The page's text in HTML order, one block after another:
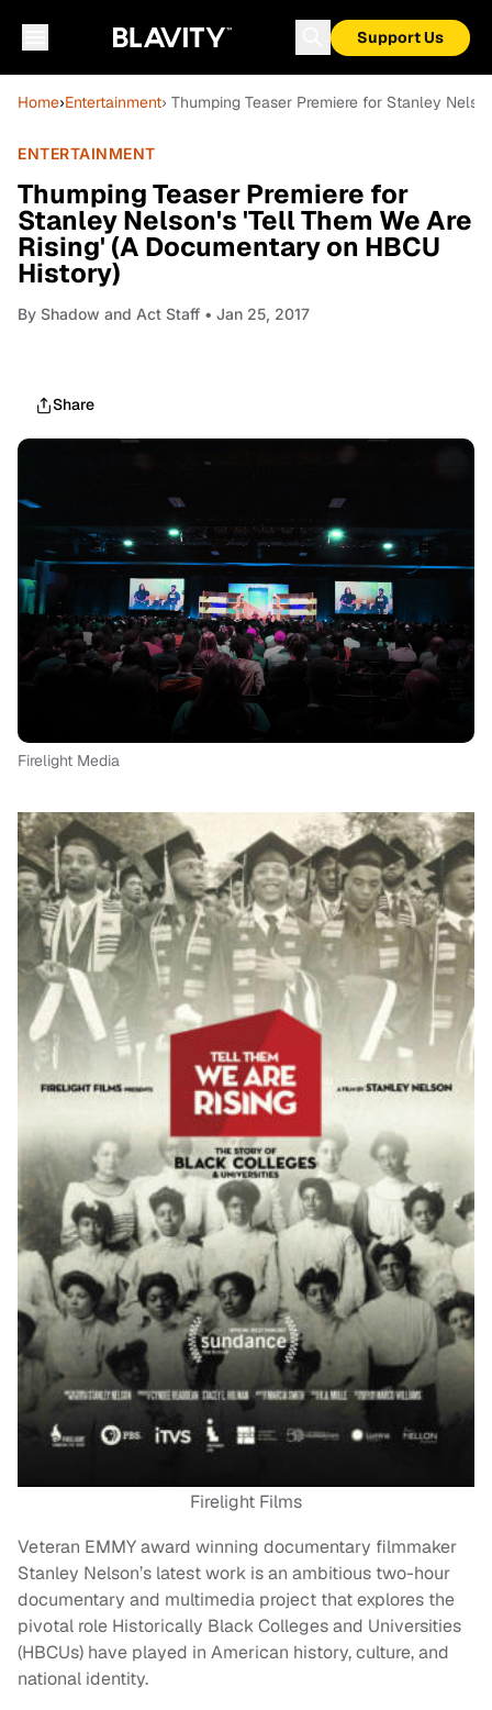
Support Us
Home›Entertainment› Thumping Teaser Premiere for Stanley
ENTERTAINMENT
Thumping Teaser Premiere for
Stanley Nelson's 'Tell Them We Are
Rising' (A Documentary on HBCU
History)
By Shadow and Act Staff • Jan 25, 2017
Share
Firelight Media
Firelight Films
Veteran EMMY award winning documentary filmmaker
Stanley Nelson’s latest work is an ambitious two-hour
documentary and multimedia project that explores the
pivotal role Historically Black Colleges and Universities
(HBCUs) have played in American history, culture, and
national identity.